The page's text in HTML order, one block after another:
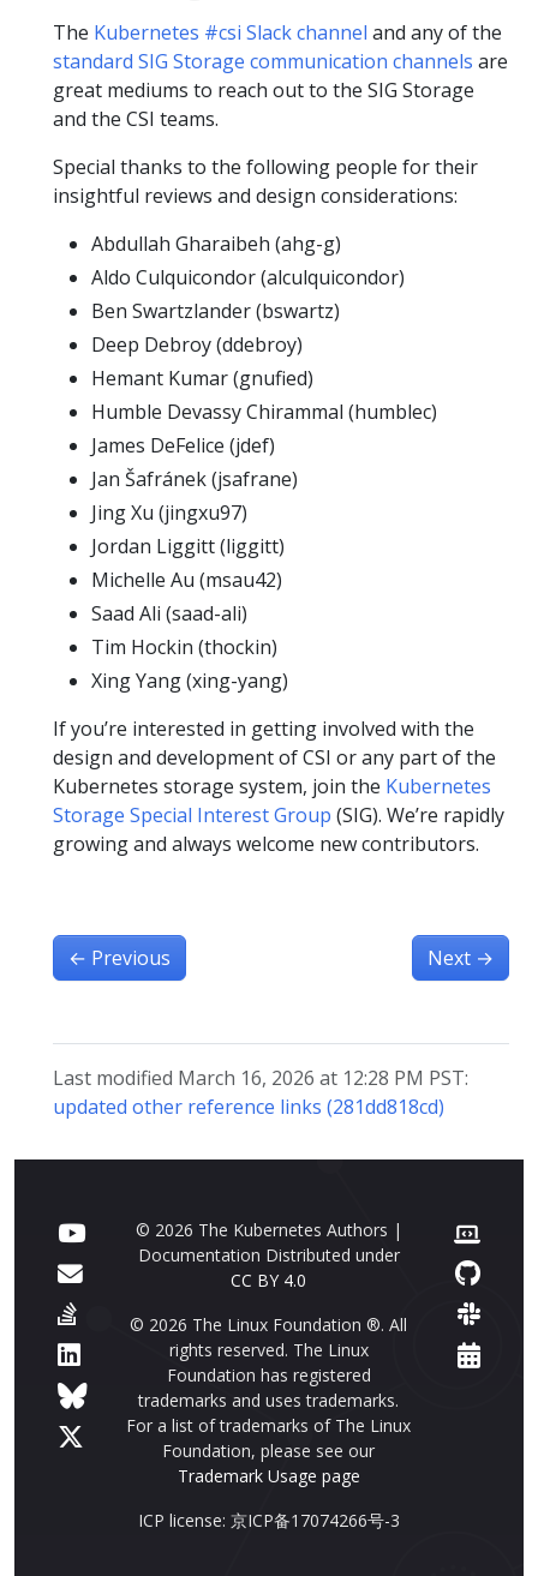
The Kubernetes #csi Slack channel and any of the
standard SIG Storage communication channels are
great mediums to reach out to the SIG Storage
and the CSI teams.
Special thanks to the following people for their
insightful reviews and design considerations:
Abdullah Gharaibeh (ahg-g)
Aldo Culquicondor (alculquicondor)
Ben Swartzlander (bswartz)
Deep Debroy (ddebroy)
Hemant Kumar (gnufied)
Humble Devassy Chirammal (humblec)
James DeFelice (jdef)
Jan Šafránek (jsafrane)
Jing Xu (jingxu97)
Jordan Liggitt (liggitt)
Michelle Au (msau42)
Saad Ali (saad-ali)
Tim Hockin (thockin)
Xing Yang (xing-yang)
If you’re interested in getting involved with the
design and development of CSI or any part of the
Kubernetes storage system, join the Kubernetes
Storage Special Interest Group (SIG). We’re rapidly
growing and always welcome new contributors.
← Previous Next →
Last modified March 16, 2026 at 12:28 PM PST:
updated other reference links (281dd818cd)
© 2026 The Kubernetes Authors |
Documentation Distributed under
CC BY 4.0
© 2026 The Linux Foundation ®. All
rights reserved. The Linux
Foundation has registered
trademarks and uses trademarks.
For a list of trademarks of The Linux
Foundation, please see our
Trademark Usage page
ICP license: 京ICP备17074266号-3